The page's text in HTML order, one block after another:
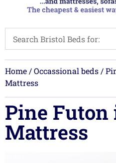
Home/Occassional beds/
Mattress
Pine
Mattress